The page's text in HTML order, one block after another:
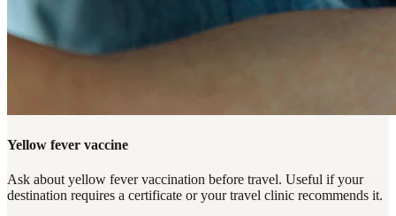
Yellow fever vaccine
Ask about yellow fever vaccination before travel. Useful if your
destination requires a certificate or your travel clinic recommends it.